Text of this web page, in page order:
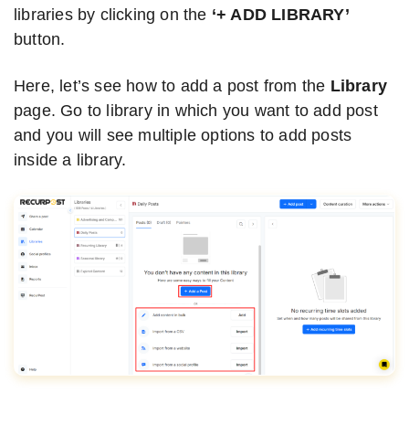
libraries by clicking on the ‘+ ADD LIBRARY’
button.
Here, let’s see how to add a post from the Library
page. Go to library in which you want to add post
and you will see multiple options to add posts
inside a library.